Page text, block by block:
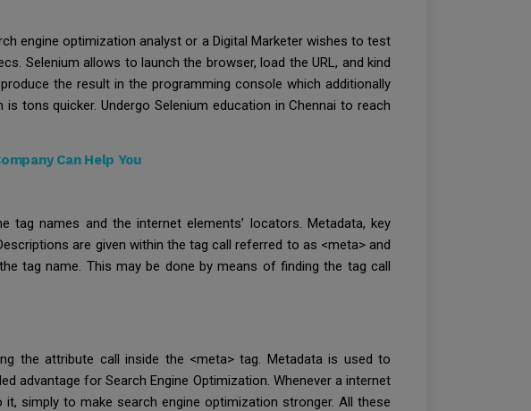
engine optimization analyst or a Digital Marketer wishes to test
Selenium allows to launch the browser, load the URL, and kind
the result in the programming console which additionally
tons quicker. Undergo Selenium education in Chennai to reach
Can Help You
names and the internet elements’ locators. Metadata, key
are given within the tag call referred to as <meta> and
tag name. This may be done by means of finding the tag call
the attribute call inside the <meta> tag. Metadata is used to
advantage for Search Engine Optimization. Whenever a internet
simply to make search engine optimization stronger. All these